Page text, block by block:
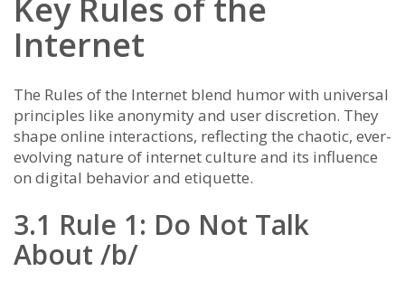
Key Rules of the
Internet
The Rules of the Internet blend humor with universal
principles like anonymity and user discretion. They
shape online interactions, reflecting the chaotic, ever-
evolving nature of internet culture and its influence
on digital behavior and etiquette.
3.1 Rule 1: Do Not Talk
About /b/